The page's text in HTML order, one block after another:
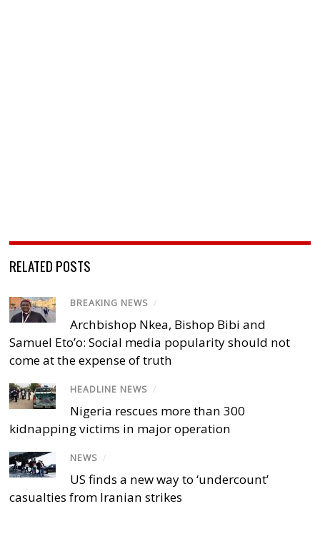
RELATED POSTS
BREAKING NEWS /
Archbishop Nkea, Bishop Bibi and
Samuel Eto’o: Social media popularity should not
come at the expense of truth
HEADLINE NEWS /
Nigeria rescues more than 300
kidnapping victims in major operation
NEWS /
US finds a new way to ‘undercount’
casualties from Iranian strikes